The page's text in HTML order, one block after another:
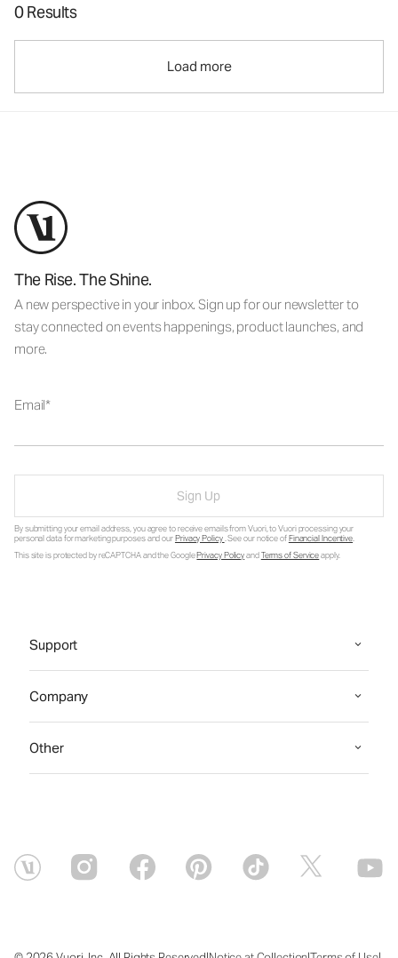
0 Results
Load more
The Rise. The Shine.
A new perspective in your inbox. Sign up for our newsletter to
stay connected on events happenings, product launches, and
more.
Email
Sign Up
By submitting your email address, you agree to receive emails from Vuori, to Vuori processing your
personal data for marketing purposes and ourPrivacy Policy. See our notice ofFinancial Incentive.
This site is protected by reCAPTCHA and the GooglePrivacy PolicyandTerms of Serviceapply.
Support
Company
Other